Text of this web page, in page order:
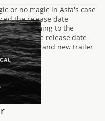
or no magic in Asta's case
the release date
that is coming to the
The release date
a brand new trailer